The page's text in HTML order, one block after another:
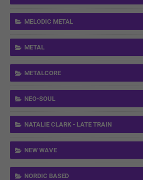
MELODIC METAL
METAL
METALCORE
NEO-SOUL
NATALIE CLARK - LATE TRAIN
NEW WAVE
NORDIC BASED